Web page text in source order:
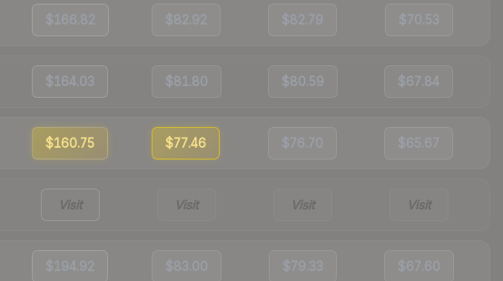
$166.82 $82.92 $82.79 $70.53
$164.03 $81.80 $80.59 $67.84
$160.75 $77.46 $76.70 $65.67
Visit Visit Visit Visit
$194.92 $83.00 $79.33 $67.60